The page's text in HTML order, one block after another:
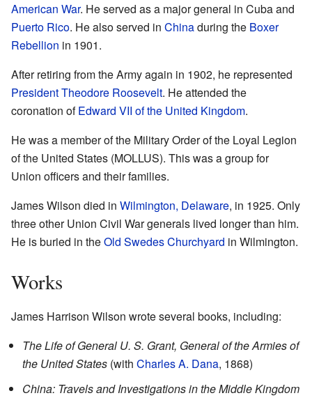
American War. He served as a major general in Cuba and
Puerto Rico. He also served in Chinaduring the Boxer
Rebellion in 1901.
After retiring from the Army again in 1902, he represented
PresidentTheodore Roosevelt. He attended the
coronation ofEdward VII of the United Kingdom.
He was a member of the Military Order of the Loyal Legion
of the United States (MOLLUS). This was a group for
Union officers and their families.
James Wilson died in Wilmington, Delaware, in 1925. Only
three other Union Civil War generals lived longer than him.
He is buried in theOld Swedes Churchyard in Wilmington.
Works
James Harrison Wilson wrote several books, including:
The Life of General U. S. Grant, General of the Armies of
the United States (with Charles A. Dana, 1868)
China: Travels and Investigations in the Middle Kingdom